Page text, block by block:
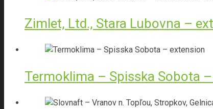
Bolix Balcony Solution – System
Interior design
Zimlet, Ltd., Stara Lubovna –
Termoklima – Spisska Sobota